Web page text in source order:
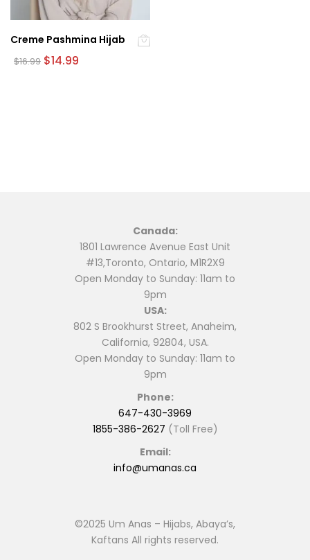
Creme Pashmina Hijab
$16.99 Original
$14.99
Canada:
1801 Lawrence Avenue East Unit
#13,Toronto, Ontario, M1R2X9
Open Monday to Sunday: 11am to
9pm
USA:
802 S Brookhurst Street, Anaheim,
California, 92804, USA.
Open Monday to Sunday: 11am to
9pm
Phone:
647-430-3969
1855-386-2627 (Toll Free)
Email:
info@umanas.ca
©2025 Um Anas – Hijabs, Abaya’s,
Kaftans All rights reserved.